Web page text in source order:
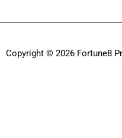
Copyright © 2026 Fortune8